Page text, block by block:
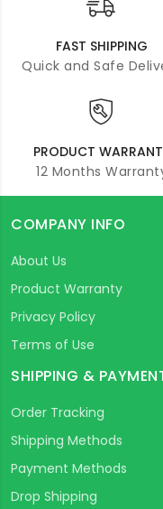
FAST SHIPPING
Quick and Safe
PRODUCT
12 Months
COMPANY INFO
About Us
Product Warranty
Privacy Policy
Terms of Use
SHIPPING &
Order Tracking
Shipping Methods
Payment Methods
Drop Shipping